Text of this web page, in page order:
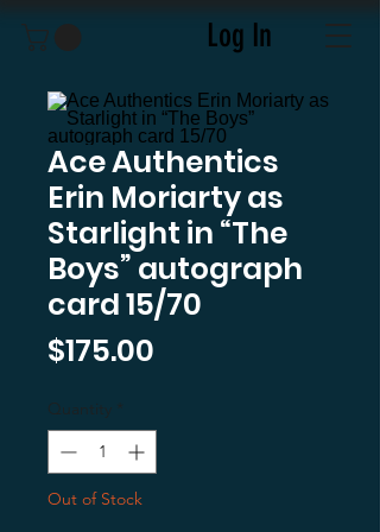
Log In
Ace Authentics
Erin Moriarty as
Starlight in “The
Boys” autograph
card 15/70
$175.00
Quantity *
Out of Stock